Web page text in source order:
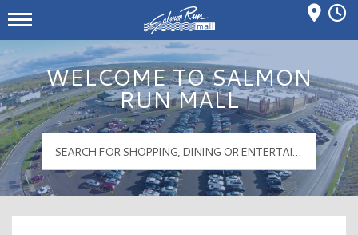
Salmon Run Mall Logo
Mall Hours
WELCOME TO SALMON
RUN MALL